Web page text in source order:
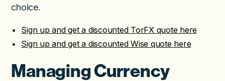
choice.
Sign up and get a discounted TorFX quote here
Sign up and get a discounted Wise quote here
Managing Currency